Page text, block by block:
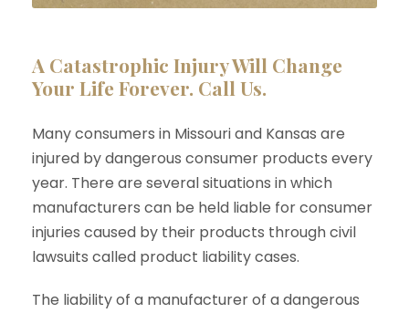
A Catastrophic Injury Will Change
Your Life Forever. Call Us.
Many consumers in Missouri and Kansas are
injured by dangerous consumer products every
year. There are several situations in which
manufacturers can be held liable for consumer
injuries caused by their products through civil
lawsuits called product liability cases.
The liability of a manufacturer of a dangerous